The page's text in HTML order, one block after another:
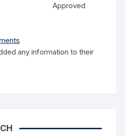
Approved
any information to their